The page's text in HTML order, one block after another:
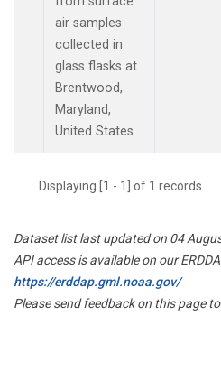
air samples
collected in
glass flasks at
Brentwood,
Maryland,
United States.
Displaying [1 - 1] of 1 records.
Dataset list last updated on 04
API access is available on our
https://erddap.gml.noaa.gov/
Please send feedback on this page to